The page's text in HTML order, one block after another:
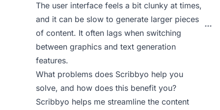
The user interface feels a bit clunky at times,
and it can be slow to generate larger pieces
of content. It often lags when switching
between graphics and text generation
features.
What problems does Scribbyo help you
solve, and how does this benefit you?
Scribbyo helps me streamline the content